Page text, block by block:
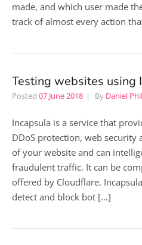
made, and which user made
track of almost every action
Testing websites using
Posted 07 June 2018 By Daniel
Incapsula is a service that
DDoS protection, web security
of your website and can
fraudulent traffic. It can be
offered by Cloudflare.
detect and block bot […]